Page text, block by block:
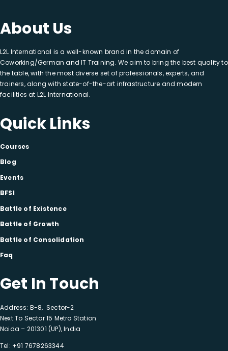
About Us
L2L International is a well-known brand in the domain of
Coworking/German and IT Training. We aim to bring the best quality to
the table, with the most diverse set of professionals, experts, and
trainers, along with state-of-the-art infrastructure and modern
facilities at L2L International.
Quick Links
Courses
Blog
Events
BFSI
Battle of Existence
Battle of Growth
Battle of Consolidation
Faq
Get In Touch
Address: B-8, Sector-2
Next To Sector 15 Metro Station
Noida – 201301 (UP), India
Tel: +91 7678263344